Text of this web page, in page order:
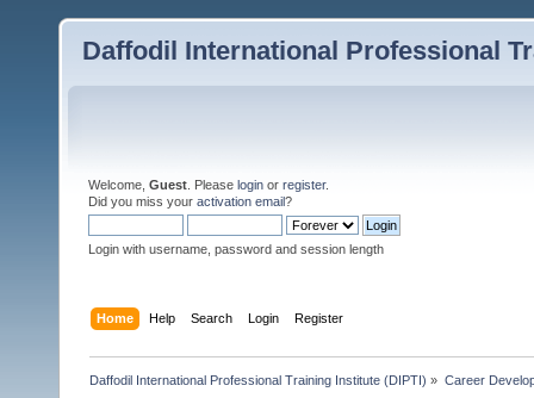
Daffodil International Professional
Welcome, Guest . Please login or register.
Did you miss your activation email?
Login with username, password and session length
Home Help Search Login Register
Daffodil International Professional Training Institute (DIPTI) » Career